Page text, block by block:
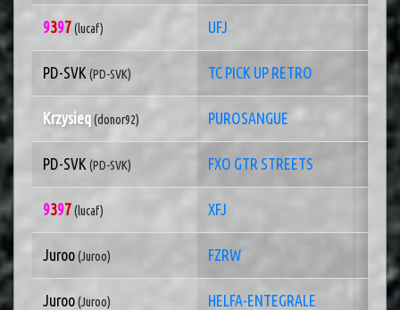
9397(lucaf) UFJ 1
PD-SVK (PD-SVK) TC PICK UP RETRO 1
Krzysieq(donor92) PUROSANGUE 1
PD-SVK (PD-SVK) FXO GTR STREETS
9397(lucaf) XFJ 1
Juroo(Juroo) FZRW 1
Juroo(Juroo) HELFA-ENTEGRALE 1